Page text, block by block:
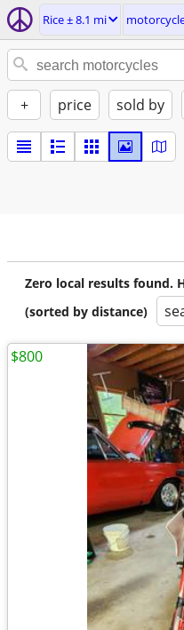
Rice ± 8.1 mi
+ price sold by
Zero local results found.
(sorted by distance)
$800